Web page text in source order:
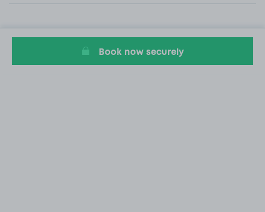
Book now securely